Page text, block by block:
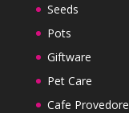
Seeds
Pots
Giftware
Pet Care
Cafe Provedore